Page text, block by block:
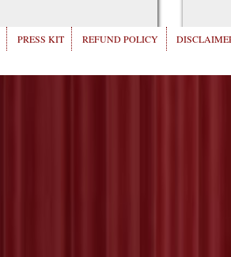
PRESS KIT REFUND POLICY